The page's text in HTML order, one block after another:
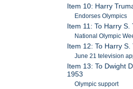
Item 10: Harry
Endorses Olympics
Item 11: To Harry
National Olympic
Item 12: To Harry
June 21 television
Item 13: To Dwight
1953
Olympic support